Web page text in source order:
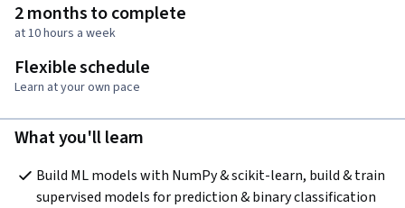
2 months to complete
at 10 hours a week
Flexible schedule
Learn at your own pace
What you'll learn
Build ML models with NumPy & scikit-learn, build & train
supervised models for prediction & binary classification